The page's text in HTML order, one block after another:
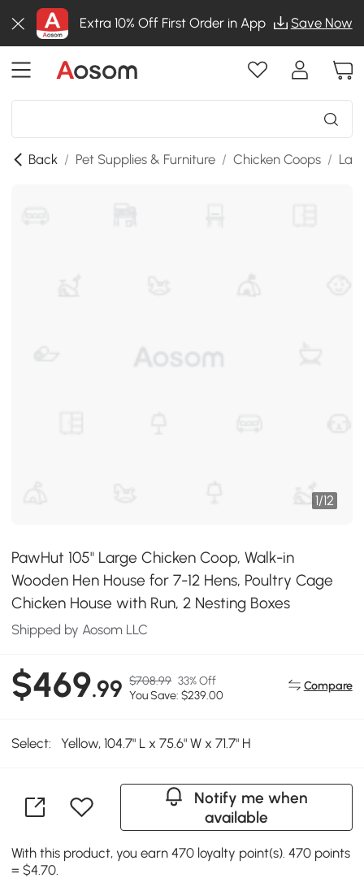
Extra 10% Off First Order in App Save Now
Back / Pet Supplies & Furniture / Chicken Coops /
1/12
PawHut 105" Large Chicken Coop, Walk-in
Wooden Hen House for 7-12 Hens, Poultry Cage
Chicken House with Run, 2 Nesting Boxes
Shipped by Aosom LLC
$469.99 $708.99 33% Off
You Save: $239.00
Compare
Select: Yellow, 104.7" L x 75.6" W x 71.7" H
Notify me when
available
With this product, you earn 470 loyalty point(s). 470 points
= $4.70.